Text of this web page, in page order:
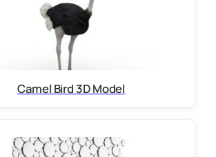
Camel Bird 3D Model